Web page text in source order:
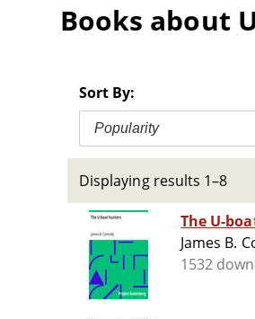
Books about
Sort By:
Popularity
Displaying results 1–8
The U-
James B.
1532